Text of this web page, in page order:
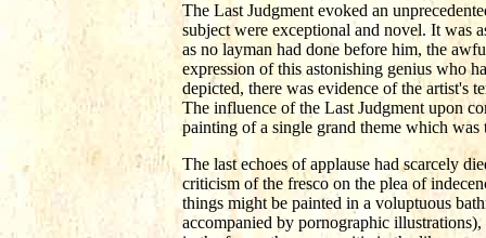
The Last Judgment evoked an
subject were exceptional and novel. It was
as no layman had done before him, the
expression of this astonishing genius who
depicted, there was evidence of the artist's
The influence of the Last Judgment upon
painting of a single grand theme which
The last echoes of applause had scarcely
criticism of the fresco on the plea of
things might be painted in a voluptuous
accompanied by pornographic